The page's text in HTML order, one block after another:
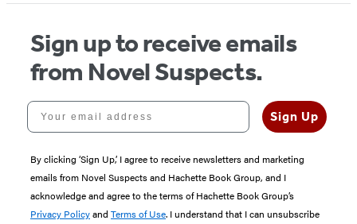
Sign up to receive emails
from Novel Suspects.
Your email address
Sign Up
By clicking ‘Sign Up,’ I agree to receive newsletters and marketing
emails from Novel Suspects and Hachette Book Group, and I
acknowledge and agree to the terms of Hachette Book Group’s
Privacy Policyand Terms of Use. I understand that I can unsubscribe